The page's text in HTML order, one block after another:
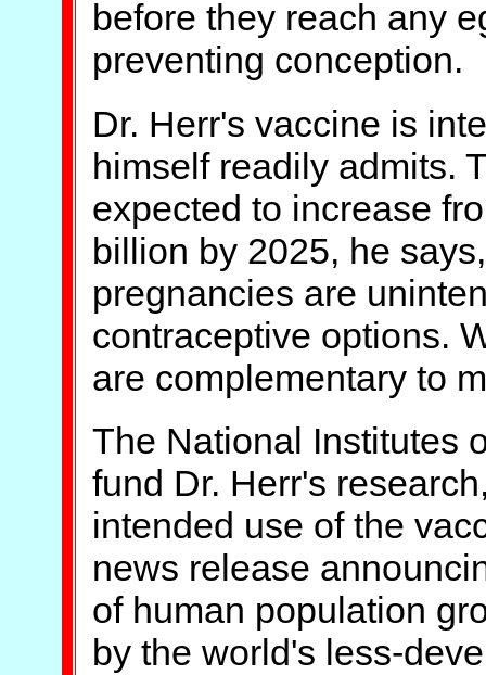
before they reach any
preventing conception.
Dr. Herr's vaccine is
himself readily admits.
expected to increase
billion by 2025, he
pregnancies are
contraceptive options.
are complementary to
The National Institutes
fund Dr. Herr's
intended use of the
news release
of human population
by the world's less-